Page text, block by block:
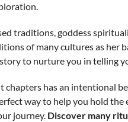
traditions, goddess
of many cultures as her
to nurture you in telling
chapters has an intentional
way to help you hold the
journey. Discover many